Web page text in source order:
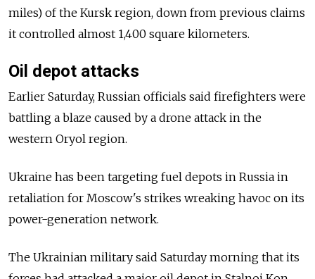
miles) of the Kursk region, down from previous claims
it controlled almost 1,400 square kilometers.
Oil depot attacks
Earlier Saturday, Russian officials said firefighters were
battling a blaze caused by a drone attack in the
western Oryol region.
Ukraine has been targeting fuel depots in Russia in
retaliation for Moscow's strikes wreaking havoc on its
power-generation network.
The Ukrainian military said Saturday morning that its